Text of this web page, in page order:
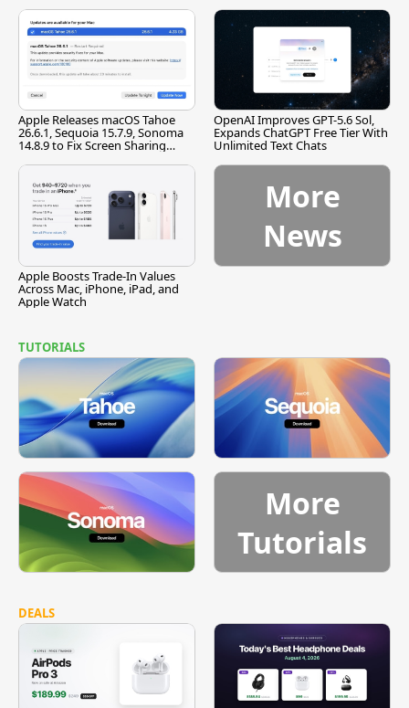
Apple Releases macOS Tahoe
26.6.1, Sequoia 15.7.9, Sonoma
14.8.9 to Fix Screen Sharing
OpenAI Improves GPT-5.6 Sol,
Expands ChatGPT Free Tier With
Unlimited Text Chats
Apple Boosts Trade-In Values
Across Mac, iPhone, iPad, and
Apple Watch
More
News
TUTORIALS
More
Tutorials
DEALS